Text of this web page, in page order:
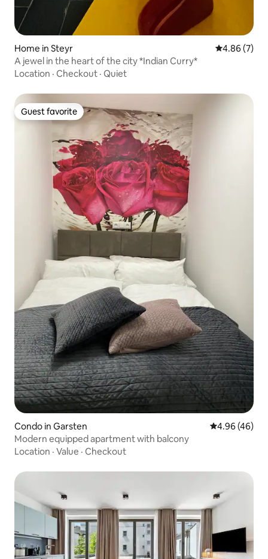
Home in Steyr 4.86 out of
4.86 (7)
A jewel in the heart of the city *Indian Curry*
Location · Checkout · Quiet
Guest favorite
Guest favorite
Condo in Garsten 4.96 out of 5
4.96 (46)
Modern equipped apartment with balcony
Location · Value · Checkout